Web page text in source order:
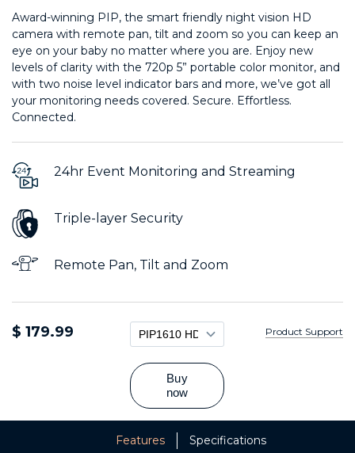
Award-winning PIP, the smart friendly night vision HD
camera with remote pan, tilt and zoom so you can keep an
eye on your baby no matter where you are. Enjoy new
levels of clarity with the 720p 5” portable color monitor, and
with two noise level indicator bars and more, we’ve got all
your monitoring needs covered. Secure. Effortless.
Connected.
24hr Event Monitoring and Streaming
Triple-layer Security
Remote Pan, Tilt and Zoom
$ 179.99 Product Support
Features Specifications